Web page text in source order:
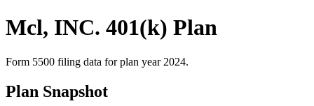
Mcl, INC. 401(k) Plan
Form 5500 filing data for plan year 2024.
Plan Snapshot